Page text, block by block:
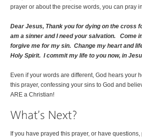
prayer or about the precise words, you can pray
Dear Jesus, Thank you for dying on the cross
am a sinner and I need your salvation. Come
forgive me for my sin. Change my heart and
Holy Spirit. I commit my life to you now, in
Even if your words are different, God hears your
this prayer, confessing your sins to God and
ARE a Christian!
If you have prayed this prayer, or have